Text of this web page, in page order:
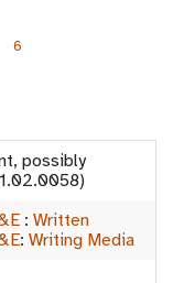
6
possibly
: Written
: Writing Media